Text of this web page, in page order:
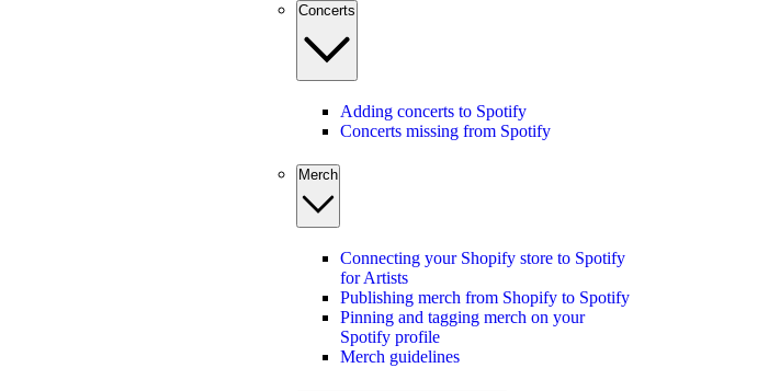
Concerts
Adding concerts to Spotify
Concerts missing from Spotify
Merch
Connecting your Shopify store to Spotify
for Artists
Publishing merch from Shopify to Spotify
Pinning and tagging merch on your
Spotify profile
Merch guidelines